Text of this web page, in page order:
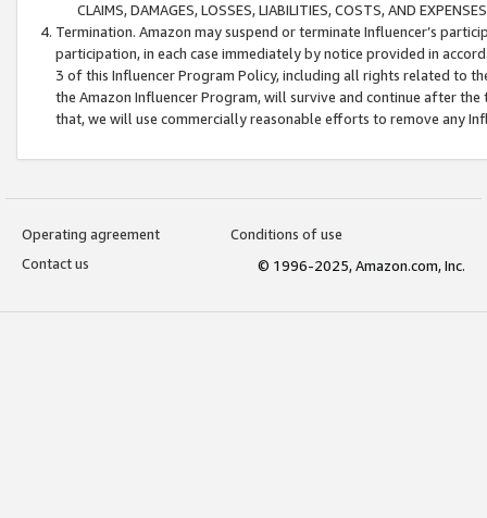
CLAIMS, DAMAGES, LOSSES, LIABILITIES, COSTS, AND
Termination. Amazon may suspend or terminate Influencer’s
participation, in each case immediately by notice provided in
3 of this Influencer Program Policy, including all rights related to
the Amazon Influencer Program, will survive and continue after
that, we will use commercially reasonable efforts to remove any
Operating agreement
Conditions of use
Contact us
© 1996-2025, Amazon.com, Inc.